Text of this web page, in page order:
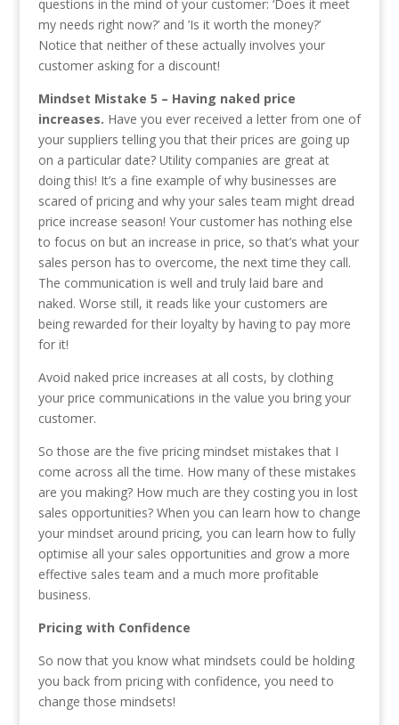
questions in the mind of your customer: ‘Does it meet
my needs right now?’ and ’Is it worth the money?’
Notice that neither of these actually involves your
customer asking for a discount!
Mindset Mistake 5 – Having naked price
increases. Have you ever received a letter from one of
your suppliers telling you that their prices are going up
on a particular date? Utility companies are great at
doing this! It’s a fine example of why businesses are
scared of pricing and why your sales team might dread
price increase season! Your customer has nothing else
to focus on but an increase in price, so that’s what your
sales person has to overcome, the next time they call.
The communication is well and truly laid bare and
naked. Worse still, it reads like your customers are
being rewarded for their loyalty by having to pay more
for it!
Avoid naked price increases at all costs, by clothing
your price communications in the value you bring your
customer.
So those are the five pricing mindset mistakes that I
come across all the time. How many of these mistakes
are you making? How much are they costing you in lost
sales opportunities? When you can learn how to change
your mindset around pricing, you can learn how to fully
optimise all your sales opportunities and grow a more
effective sales team and a much more profitable
business.
Pricing with Confidence
So now that you know what mindsets could be holding
you back from pricing with confidence, you need to
change those mindsets!